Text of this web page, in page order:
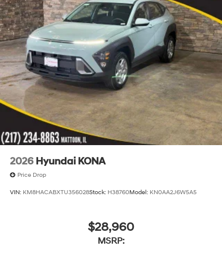
2026 Hyundai KONA
Price Drop
VIN: KM8HACABXTU356028Stock: H38760Model: KN0AA2J6W5A5
$28,960
MSRP: